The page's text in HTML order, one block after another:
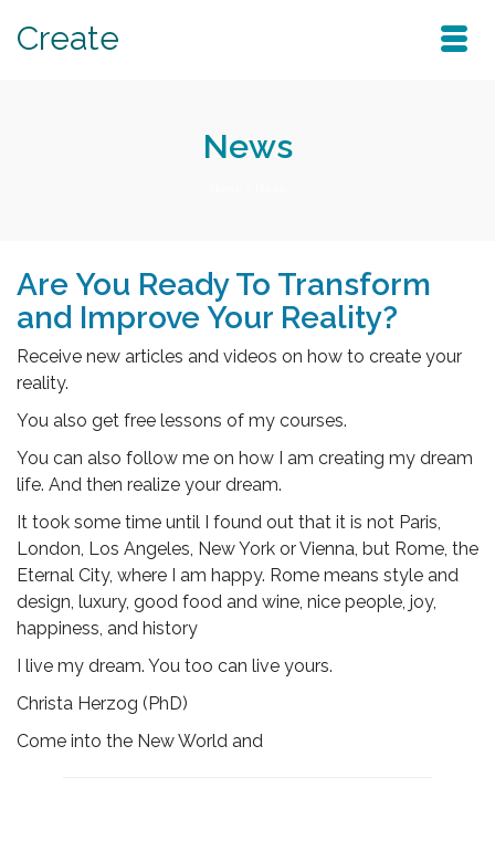
Create
News
Are You Ready To Transform
and Improve Your Reality?
Receive new articles and videos on how to create your
reality.
You also get free lessons of my courses.
You can also follow me on how I am creating my dream
life. And then realize your dream.
It took some time until I found out that it is not Paris,
London, Los Angeles, New York or Vienna, but Rome, the
Eternal City, where I am happy. Rome means style and
design, luxury, good food and wine, nice people, joy,
happiness, and history
I live my dream. You too can live yours.
Christa Herzog (PhD)
Come into the New World and